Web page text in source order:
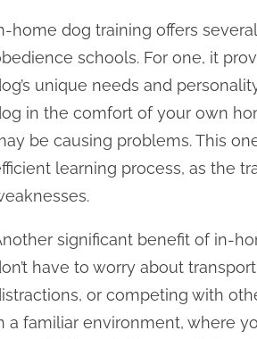
home dog training offers
schools. For one, it
unique needs and
in the comfort of your own
be causing problems. This
learning process, as the
significant benefit of in-
have to worry about
or competing with
a familiar environment, where